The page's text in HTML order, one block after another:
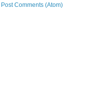
Post Comments (Atom)